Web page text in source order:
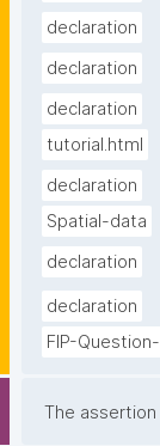
declaration
declaration
declaration
tutorial.html
declaration
Spatial-data
declaration
declaration
FIP-
The